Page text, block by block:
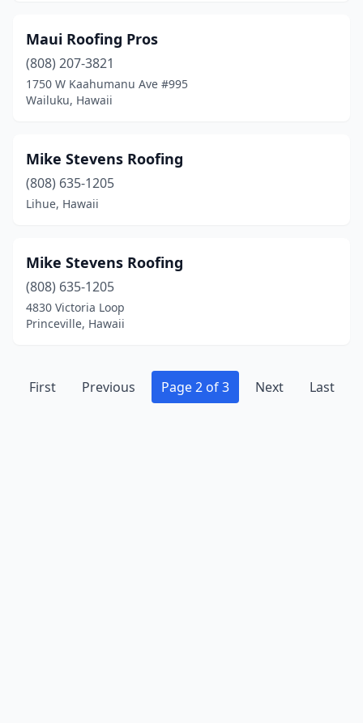
Maui Roofing Pros
(808) 207-3821
1750 W Kaahumanu Ave #995
Wailuku, Hawaii
Mike Stevens Roofing
(808) 635-1205
Lihue, Hawaii
Mike Stevens Roofing
(808) 635-1205
4830 Victoria Loop
Princeville, Hawaii
First Previous Page 2 of 3 Next Last